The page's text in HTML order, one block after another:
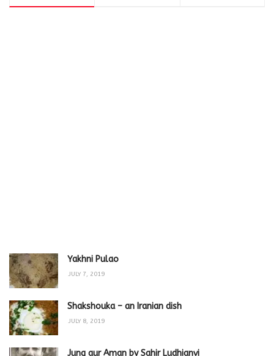
Yakhni Pulao
JULY 7, 2019
Shakshouka – an Iranian dish
JULY 8, 2019
Jung aur Aman by Sahir Ludhianvi